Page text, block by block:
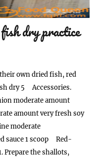
dry practice
own dried fish, red
dry 5 Accessories.
moderate amount
amount very fresh soy
moderate
sauce 1 scoop Red-
Prepare the shallots,